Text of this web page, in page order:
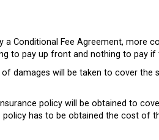
Conditional Fee Agreement, more
to pay up front and nothing to pay if
damages will be taken to cover the
policy will be obtained to
has to be obtained the cost of